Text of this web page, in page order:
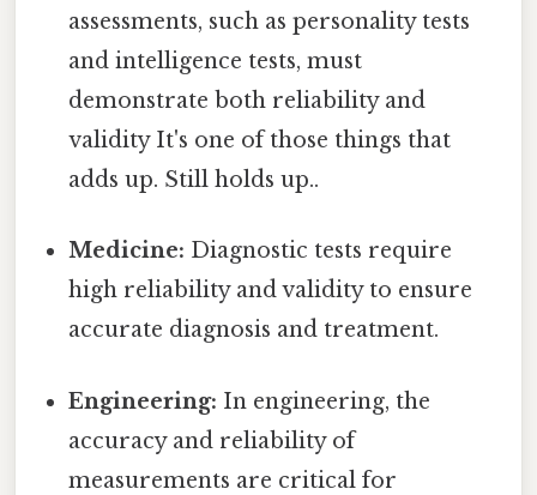
assessments, such as personality tests
and intelligence tests, must
demonstrate both reliability and
validity It's one of those things that
adds up. Still holds up..
Medicine: Diagnostic tests require
high reliability and validity to ensure
accurate diagnosis and treatment.
Engineering: In engineering, the
accuracy and reliability of
measurements are critical for